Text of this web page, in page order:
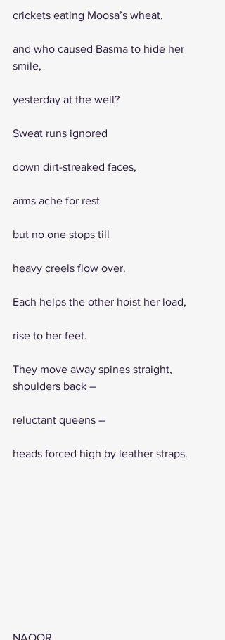
crickets eating Moosa’s wheat,
and who caused Basma to hide her
smile,
yesterday at the well?
Sweat runs ignored
down dirt-streaked faces,
arms ache for rest
but no one stops till
heavy creels flow over.
Each helps the other hoist her load,
rise to her feet.
They move away spines straight,
shoulders back –
reluctant queens –
heads forced high by leather straps.
NAOOR